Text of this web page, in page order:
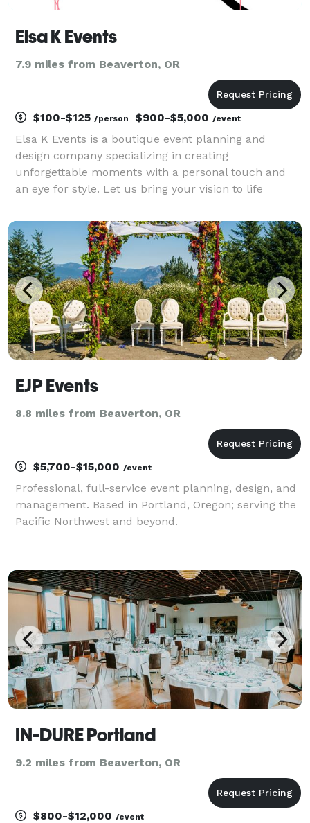
Elsa K Events
7.9 miles from Beaverton, OR
$100-$125 /person $900-$5,000 /event
Elsa K Events is a boutique event planning and
design company specializing in creating
unforgettable moments with a personal touch and
an eye for style. Let us bring your vision to life
EJP Events
8.8 miles from Beaverton, OR
$5,700-$15,000 /event
Professional, full-service event planning, design, and
management. Based in Portland, Oregon; serving the
Pacific Northwest and beyond.
IN-DURE Portland
9.2 miles from Beaverton, OR
$800-$12,000 /event